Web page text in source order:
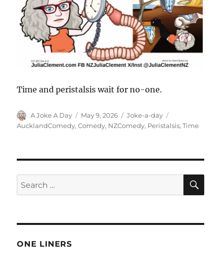
Time and peristalsis wait for no-one.
Author
A Joke A Day
Posted
on
May 9, 2026 Categories
Joke-a-day
AucklandComedy,Comedy, NZComedy, Peristalsis,Time
Search
for:
ONE LINERS